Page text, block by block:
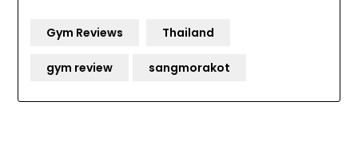
Gym Reviews Thailand
gym review sangmorakot